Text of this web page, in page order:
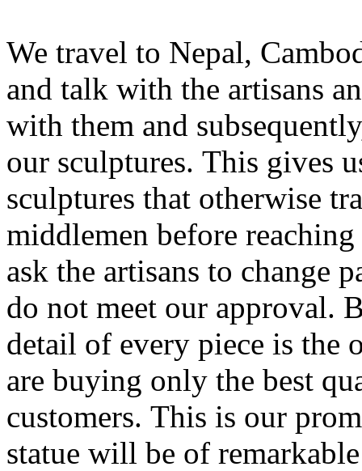
We travel to Nepal,
and talk with the artisans
with them and
our sculptures. This gives
sculptures that otherwise
middlemen before
ask the artisans to change
do not meet our approval.
detail of every piece is the
are buying only the best
customers. This is our
statue will be of